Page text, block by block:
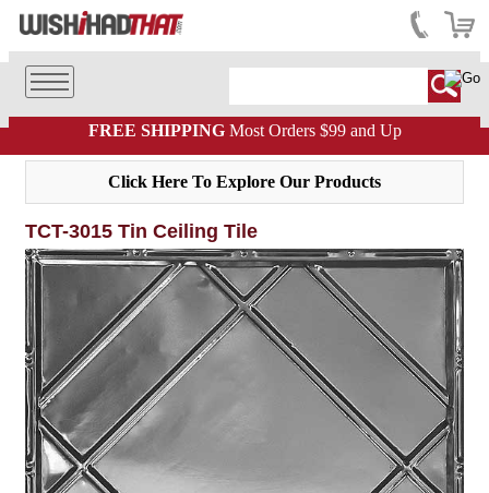
FREE SHIPPINGMost Orders $99 and Up
Click Here To Explore Our Products
TCT-3015 Tin Ceiling Tile